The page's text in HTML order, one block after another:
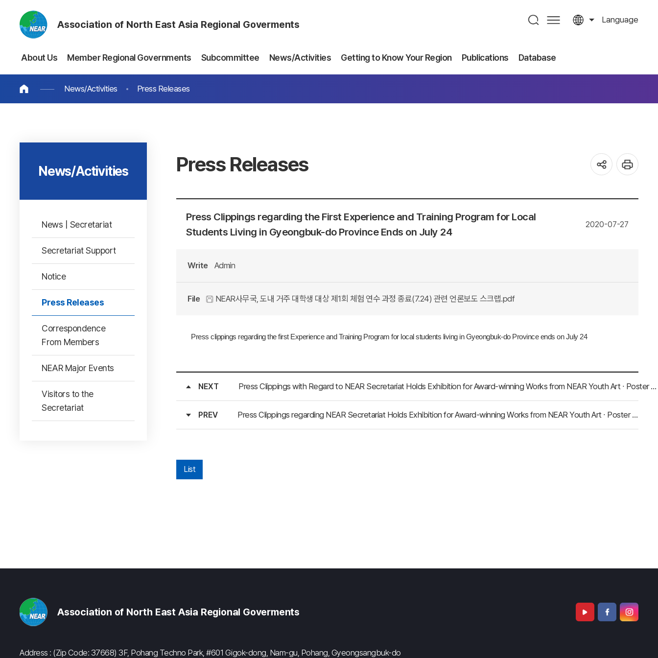
Association of North East Asia Regional Goverments Language
About Us Member Regional Governments Subcommittee News/Activities Getting to Know Your Region Publications Database
News/Activities Press Releases
News/Activities
News | Secretariat
Secretariat Support
Notice
Press Releases
Correspondence
From Members
NEAR Major Events
Visitors to the
Secretariat
Press Releases
Press Clippings regarding the First Experience and Training Program for Local
Students Living in Gyeongbuk-do Province Ends on July 24
2020-07-27
Write Admin
File NEAR사무국, 도내 거주 대학생 대상 제1회 체험 연수 과정 종료(7.24) 관련 언론보도 스크랩.pdf
Press clippings regarding the first Experience and Training Program for local students living in Gyeongbuk-do Province ends on July 24
NEXT Press Clippings with Regard to NEAR Secretariat Holds Exhibition for Award-winning Works from NEAR Youth Art ∙ Poster Contest on July 31
PREV Press Clippings regarding NEAR Secretariat Holds Exhibition for Award-winning Works from NEAR Youth Art ∙ Poster Contest
List
Association of North East Asia Regional Goverments
Address : (Zip Code: 37668) 3F, Pohang Techno Park, #601 Gigok-dong, Nam-gu, Pohang, Gyeongsangbuk-do